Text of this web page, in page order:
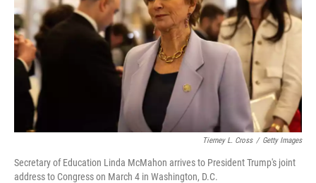
Tierney L. Cross / Getty Images
Secretary of Education Linda McMahon arrives to President Trump's joint
address to Congress on March 4 in Washington, D.C.